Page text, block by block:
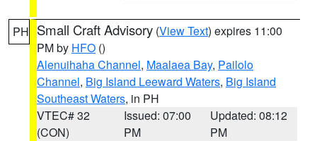
PH Small Craft Advisory (View Text) expires 11:00
PM by HFO ()
Alenuihaha Channel, Maalaea Bay, Pailolo
Channel, Big Island Leeward Waters, Big Island
Southeast Waters, in PH
VTEC# 32
(CON)
Issued: 07:00
PM
Updated: 08:12
PM